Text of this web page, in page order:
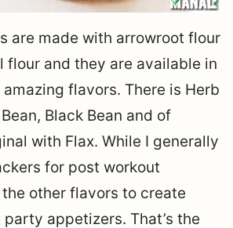
are made with arrowroot flour
flour and they are available in
flavors. There is Herb
Black Bean and of
with Flax. While I generally
for post workout
other flavors to create
appetizers. That’s the